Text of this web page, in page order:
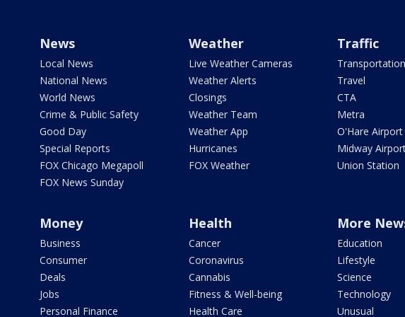
News
Local News
National News
World News
Crime & Public Safety
Good Day
Special Reports
FOX Chicago Megapoll
FOX News Sunday
Weather
Live Weather Cameras
Weather Alerts
Closings
Weather Team
Weather App
Hurricanes
FOX Weather
Traffic
Transportation
Travel
CTA
Metra
O'Hare Airport
Midway
Union Station
Money
Business
Consumer
Deals
Jobs
Personal Finance
Health
Cancer
Coronavirus
Cannabis
Fitness & Well-being
Health Care
More
Education
Lifestyle
Science
Technology
Unusual